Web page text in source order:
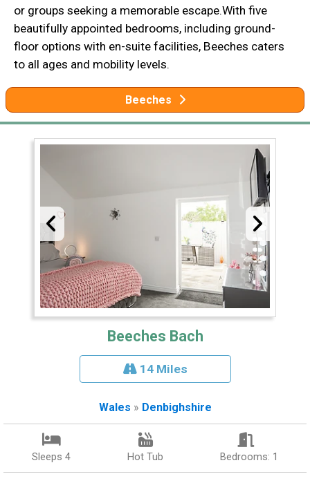
or groups seeking a memorable escape.With five
beautifully appointed bedrooms, including ground-
floor options with en-suite facilities, Beeches caters
to all ages and mobility levels.
Beeches
Beeches Bach
14 Miles
Wales » Denbighshire
Sleeps 4 Hot Tub Bedrooms: 1